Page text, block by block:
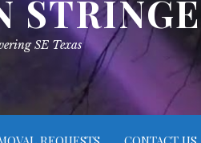
SE Texas